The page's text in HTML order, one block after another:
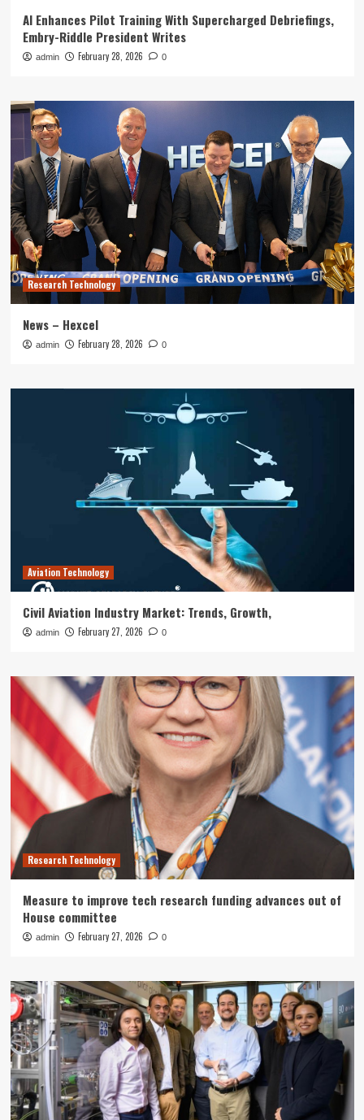
AI Enhances Pilot Training With Supercharged Debriefings,
Embry-Riddle President Writes
admin February 28, 2026 0
Research Technology
News – Hexcel
admin February 28, 2026 0
Aviation Technology
Civil Aviation Industry Market: Trends, Growth,
admin February 27, 2026 0
Research Technology
Measure to improve tech research funding advances out of
House committee
admin February 27, 2026 0